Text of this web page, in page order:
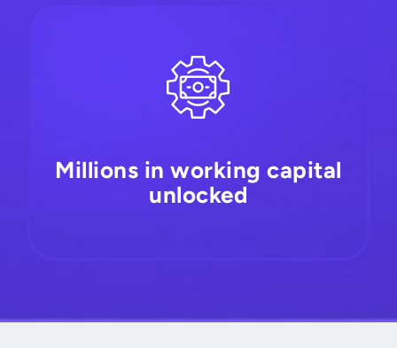
Millions in working capital
unlocked